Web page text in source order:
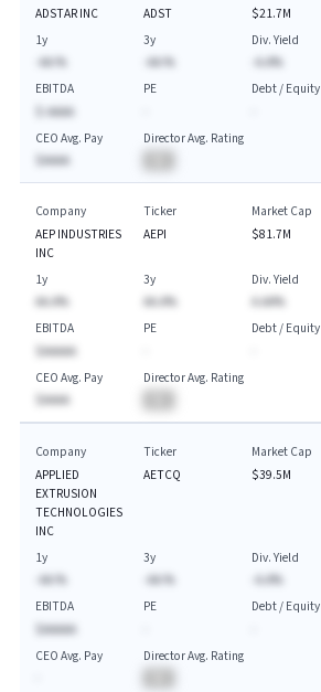
ADSTAR INC
ADST
$21.7M
1y
-AA.%
3y
-AA.%
Div. Yield
-A.A%
EBITDA
$-AAAA
PE
Debt / Equity
CEO Avg. Pay
$AAAA
Director Avg. Rating
Company
AEP INDUSTRIES
INC
Ticker
AEPI
Market Cap
$81.7M
1y
AA.A%
3y
AA.A%
Div. Yield
A.AA%
EBITDA
$AAAAA
PE
Debt / Equity
CEO Avg. Pay
$AAAA
Director Avg. Rating
Company
APPLIED
EXTRUSION
TECHNOLOGIES
INC
Ticker
AETCQ
Market Cap
$39.5M
1y
-AA.%
3y
-AA.%
Div. Yield
-A.A%
EBITDA
$AAAAA
PE
Debt / Equity
CEO Avg. Pay
Director Avg. Rating